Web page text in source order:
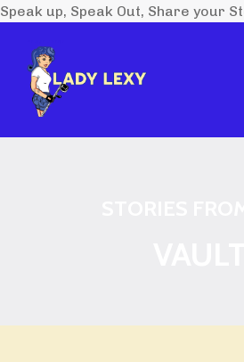
Speak up, Speak Out, Share your